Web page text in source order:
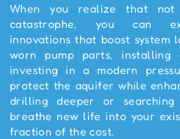
When you realize that not
catastrophe, you can
innovations that boost system
worn pump parts,
investing in a modern
protect the aquifer while
drilling deeper or
breathe new life into your
fraction of the cost.